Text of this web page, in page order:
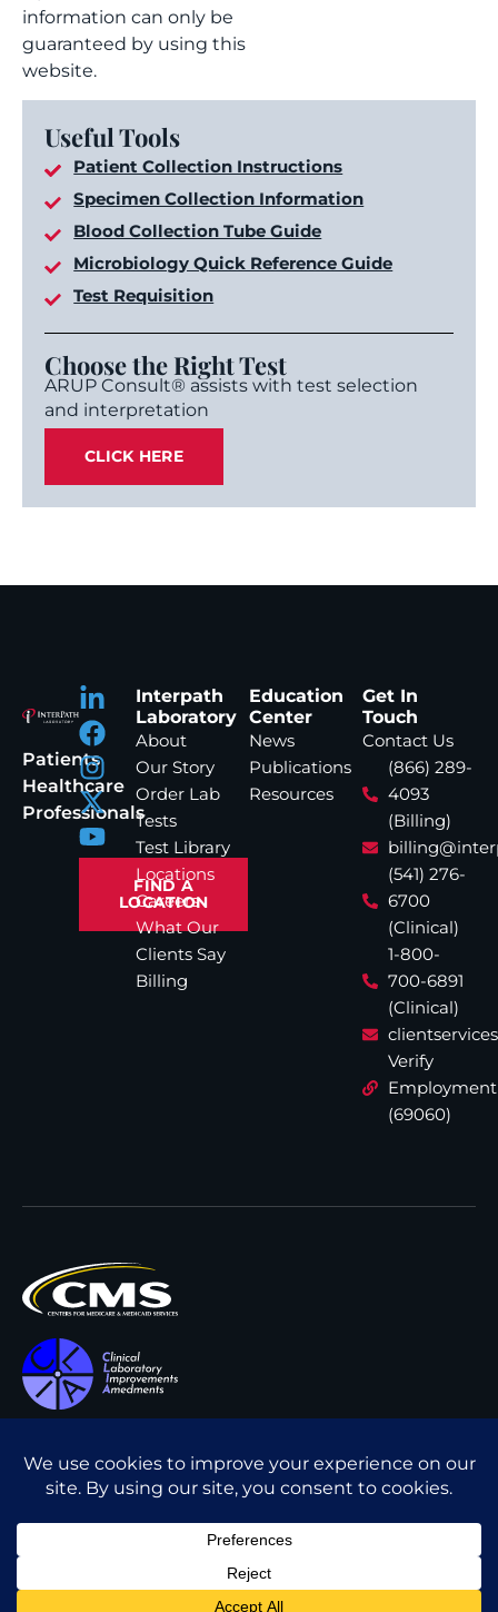
information can only be
guaranteed by using this
website.
Useful Tools
Patient Collection Instructions
Specimen Collection Information
Blood Collection Tube Guide
Microbiology Quick Reference Guide
Test Requisition
Choose the Right Test
ARUP Consult® assists with test selection
and interpretation
CLICK HERE
Patients
Healthcare
Professionals
FIND A
LOCATION
Interpath
Laboratory
About
Our Story
Order Lab
Tests
Test Library
Locations
Careers
What Our
Clients Say
Billing
Education
Center
News
Publications
Resources
Get In
Touch
Contact Us
(866) 289-
4093
(Billing)
(541) 276-
6700
(Clinical)
1-800-
700-6891
(Clinical)
Verify
Employment
(69060)
Transparency in Coverage
Cookie Policy
Privacy Policy